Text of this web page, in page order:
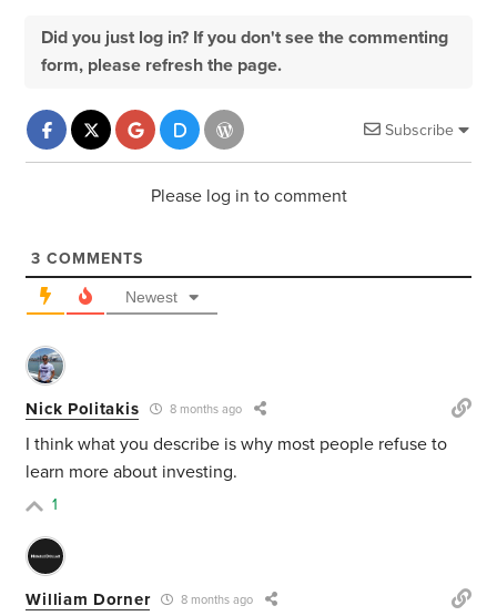
Did you just log in? If you don't see the commenting
form, please refresh the page.
Subscribe
Please log in to comment
3 COMMENTS
Newest
Nick Politakis 8 months ago
I think what you describe is why most people refuse to
learn more about investing.
1
William Dorner 8 months ago